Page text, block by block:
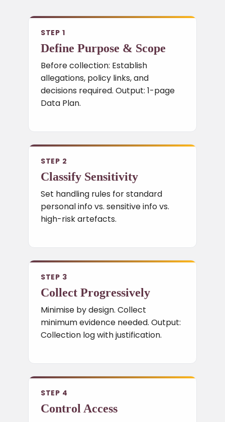
STEP 1
Define Purpose & Scope
Before collection: Establish
allegations, policy links, and
decisions required. Output: 1-page
Data Plan.
STEP 2
Classify Sensitivity
Set handling rules for standard
personal info vs. sensitive info vs.
high-risk artefacts.
STEP 3
Collect Progressively
Minimise by design. Collect
minimum evidence needed. Output:
Collection log with justification.
STEP 4
Control Access